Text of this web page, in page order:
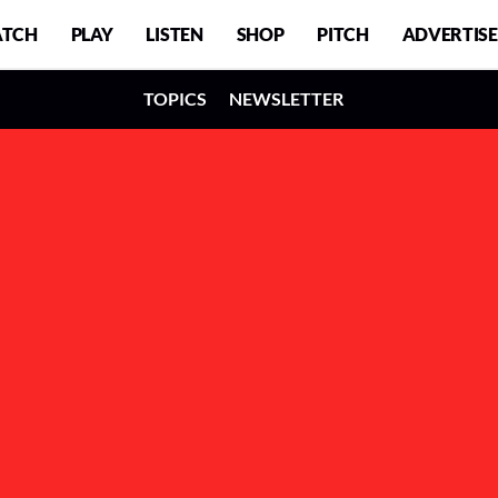
PLAY LISTEN SHOP PITCH ADVERTISE
TOPICS NEWSLETTER